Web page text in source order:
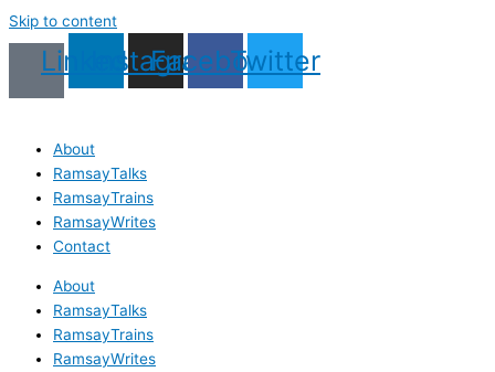
Skip to content
LinkedinInstagram
Facebook
Twitter
About
RamsayTalks
RamsayTrains
RamsayWrites
Contact
About
RamsayTalks
RamsayTrains
RamsayWrites